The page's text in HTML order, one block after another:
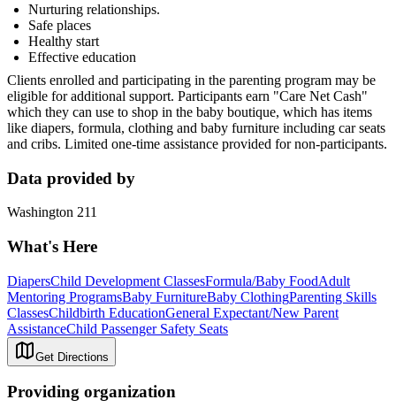
Nurturing relationships.
Safe places
Healthy start
Effective education
Clients enrolled and participating in the parenting program may be
eligible for additional support. Participants earn "Care Net Cash"
which they can use to shop in the baby boutique, which has items
like diapers, formula, clothing and baby furniture including car seats
and cribs. Limited one-time assistance provided for non-participants.
Data provided by
Washington 211
What's Here
DiapersChild Development ClassesFormula/Baby FoodAdult
Mentoring ProgramsBaby FurnitureBaby ClothingParenting Skills
ClassesChildbirth EducationGeneral Expectant/New Parent
AssistanceChild Passenger Safety Seats
Get Directions
Providing organization